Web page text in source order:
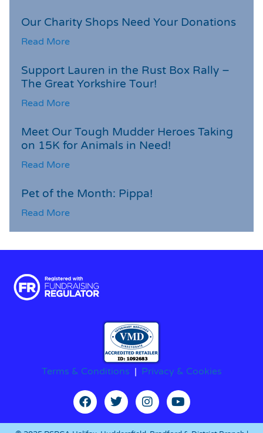
Our Charity Shops Need Your Donations
Read More
Support Lauren in the Rust Box Rally –
The Great Yorkshire Tour!
Read More
Meet Our Tough Mudder Heroes Taking
on 15K for Animals in Need!
Read More
Pet of the Month: Pippa!
Read More
Terms & Conditions | Privacy & Cookies